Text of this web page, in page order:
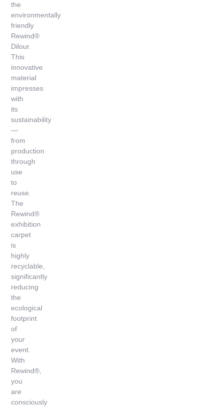
the
environmentally
friendly
Rewind®
Dilour.
This
innovative
material
impresses
with
its
sustainability
—
from
production
through
use
to
reuse.
The
Rewind®
exhibition
carpet
is
highly
recyclable,
significantly
reducing
the
ecological
footprint
of
your
event.
With
Rewind®,
you
are
consciously